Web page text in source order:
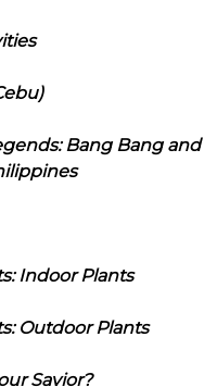
Bang Bang and
Indoor Plants
Outdoor Plants
Savior?